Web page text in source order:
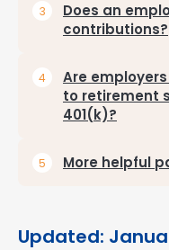
Does an
contributions?
Are
to retirement
401(k)?
More helpful
Updated: